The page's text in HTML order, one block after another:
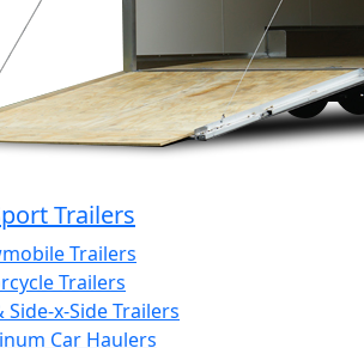
Trailers
Trailers
Trailers
Side-x-Side Trailers
Car Haulers